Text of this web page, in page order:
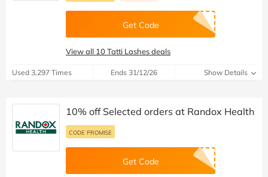
Get Code
View all 10 Tatti Lashes deals
Used 3,297 Times Ends 31/12/26 Show Details
10% off Selected orders at Randox Health
CODE PROMISE
Get Code